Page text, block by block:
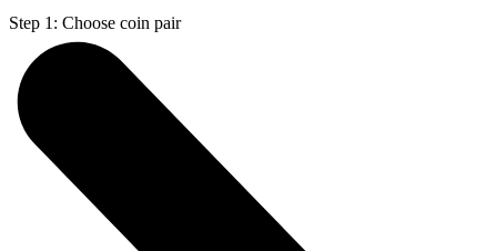
Step 1: Choose coin pair